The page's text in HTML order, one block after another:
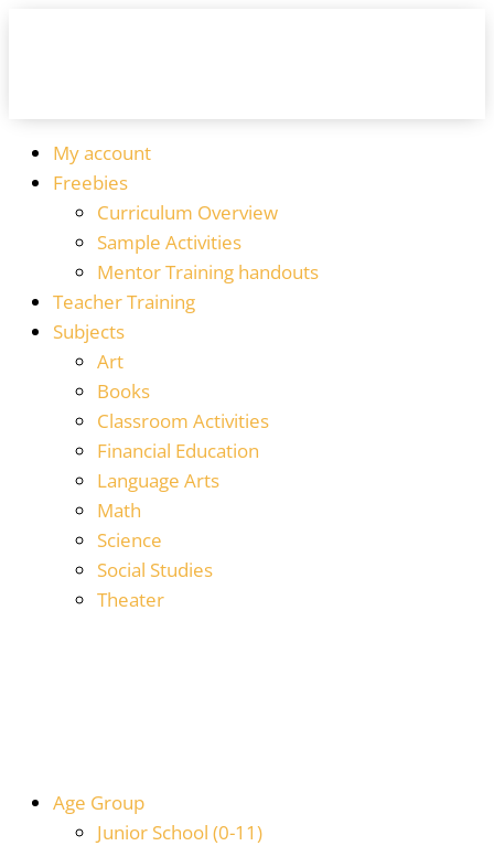
My account
Freebies
Curriculum Overview
Sample Activities
Mentor Training handouts
Teacher Training
Subjects
Art
Books
Classroom Activities
Financial Education
Language Arts
Math
Science
Social Studies
Theater
Age Group
Junior School (0-11)